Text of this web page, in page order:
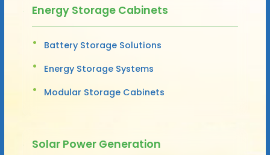
Energy Storage Cabinets
Battery Storage Solutions
Energy Storage Systems
Modular Storage Cabinets
Solar Power Generation